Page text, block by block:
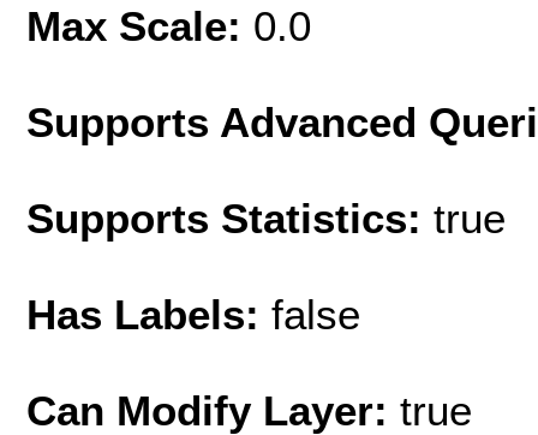
Max Scale: 0.0
Supports Advanced
Supports Statistics: true
Has Labels: false
Can Modify Layer: true